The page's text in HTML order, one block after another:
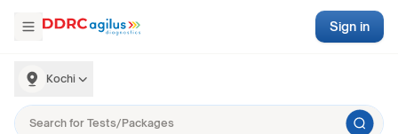
Kochi
Sign in